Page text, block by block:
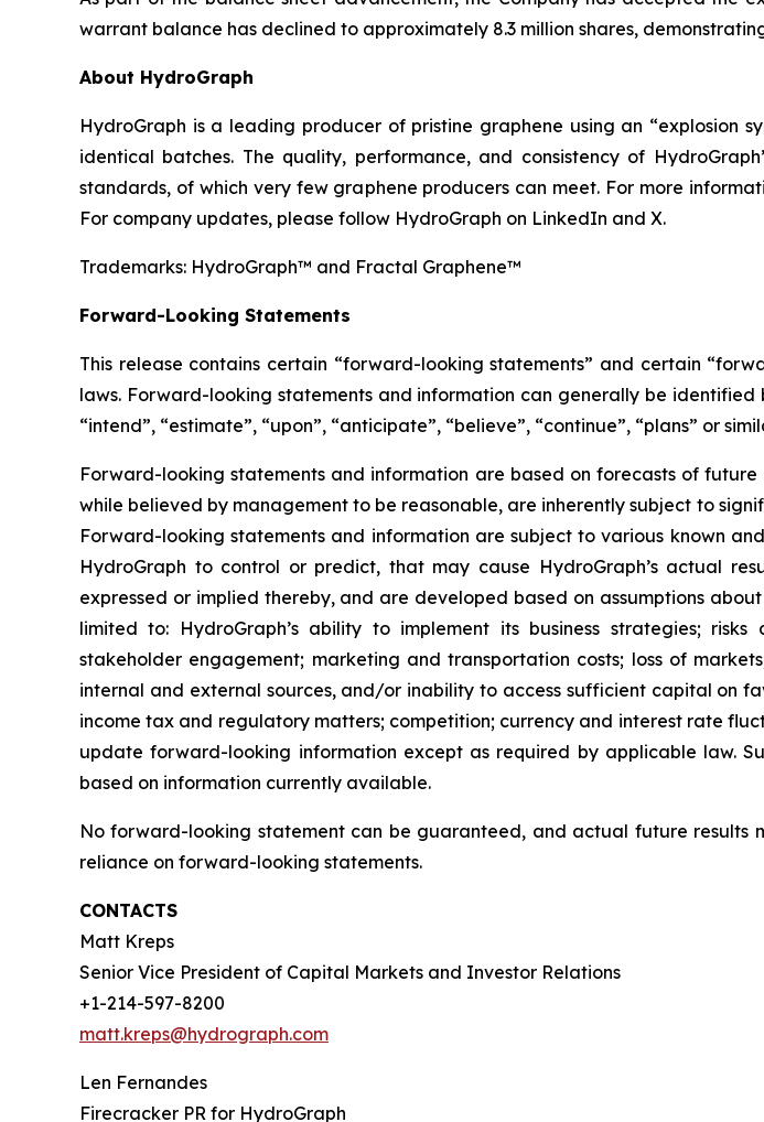
warrant balance has declined to approximately 8.3 million shares,
About HydroGraph
HydroGraph is a leading producer of pristine graphene using an “explosion
identical batches. The quality, performance, and consistency of
standards, of which very few graphene producers can meet. For more
For company updates, please follow HydroGraph on LinkedIn and X.
Trademarks: HydroGraph™ and Fractal Graphene™
Forward-Looking Statements
This release contains certain “forward-looking statements” and certain
laws. Forward-looking statements and information can generally be
“intend”, “estimate”, “upon”, “anticipate”, “believe”, “continue”, “plans” or
Forward-looking statements and information are based on forecasts of
while believed by management to be reasonable, are inherently subject to
Forward-looking statements and information are subject to various known
HydroGraph to control or predict, that may cause HydroGraph’s actual
expressed or implied thereby, and are developed based on assumptions
limited to: HydroGraph’s ability to implement its business strategies;
stakeholder engagement; marketing and transportation costs; loss of
internal and external sources, and/or inability to access sufficient capital on
income tax and regulatory matters; competition; currency and interest rate
update forward-looking information except as required by applicable law.
based on information currently available.
No forward-looking statement can be guaranteed, and actual future
reliance on forward-looking statements.
CONTACTS
Matt Kreps
Senior Vice President of Capital Markets and Investor Relations
+1-214-597-8200
matt.kreps@hydrograph.com
Len Fernandes
Firecracker PR for HydroGraph